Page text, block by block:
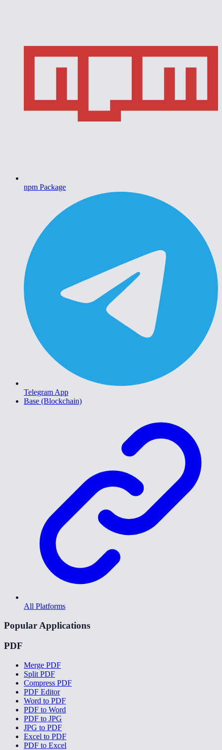
npm Package
Telegram App
Base (Blockchain)
All Platforms
Popular Applications
PDF
Merge PDF
Split PDF
Compress PDF
PDF Editor
Word to PDF
PDF to Word
PDF to JPG
JPG to PDF
Excel to PDF
PDF to Excel